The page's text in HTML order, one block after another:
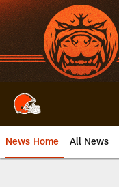
Skip
to
main
content
News Home All News